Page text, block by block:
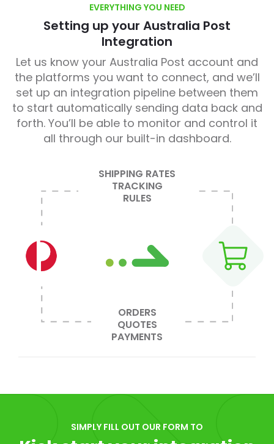
SHIPPING RATES
TRACKING
RULES
ORDERS
QUOTES
PAYMENTS
EVERYTHING YOU NEED
Setting up your Australia Post
Integration
Let us know your Australia Post account and
the platforms you want to connect, and we’ll
set up an integration pipeline between them
to start automatically sending data back and
forth. You’ll be able to monitor and control it
all through our built-in dashboard.
SIMPLY FILL OUT OUR FORM TO